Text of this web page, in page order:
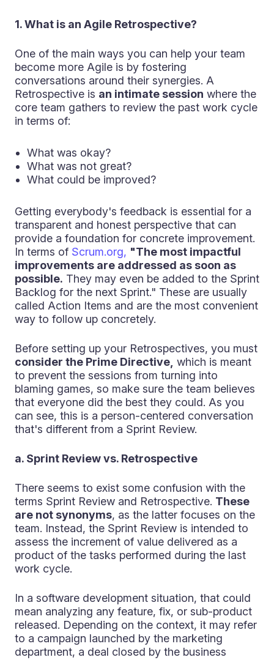
1. What is an Agile Retrospective?
One of the main ways you can help your team
become more Agile is by fostering
conversations around their synergies. A
Retrospective is an intimate session where the
core team gathers to review the past work cycle
in terms of:
What was okay?
What was not great?
What could be improved?
Getting everybody's feedback is essential for a
transparent and honest perspective that can
provide a foundation for concrete improvement.
In terms of Scrum.org, "The most impactful
improvements are addressed as soon as
possible. They may even be added to the Sprint
Backlog for the next Sprint." These are usually
called Action Items and are the most convenient
way to follow up concretely.
Before setting up your Retrospectives, you must
consider the Prime Directive, which is meant
to prevent the sessions from turning into
blaming games, so make sure the team believes
that everyone did the best they could. As you
can see, this is a person-centered conversation
that's different from a Sprint Review.
a. Sprint Review vs. Retrospective
There seems to exist some confusion with the
terms Sprint Review and Retrospective. These
are not synonyms, as the latter focuses on the
team. Instead, the Sprint Review is intended to
assess the increment of value delivered as a
product of the tasks performed during the last
work cycle.
In a software development situation, that could
mean analyzing any feature, fix, or sub-product
released. Depending on the context, it may refer
to a campaign launched by the marketing
department, a deal closed by the business